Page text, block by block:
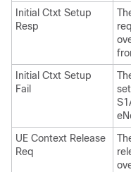
Initial Ctxt Setup
Resp
Initial Ctxt Setup
Fail
UE Context Release
Req